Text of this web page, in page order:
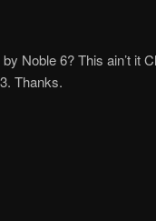
Noble 6? This ain’t it
Thanks.